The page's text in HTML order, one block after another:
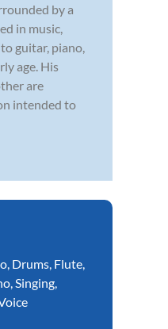
by a
in music,
guitar, piano,
age. His
are
intended to
Drums Flute
Singing